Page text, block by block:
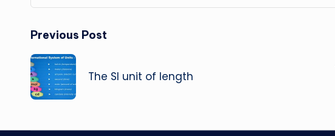
Post
navigation
Previous Post
The SI unit of length